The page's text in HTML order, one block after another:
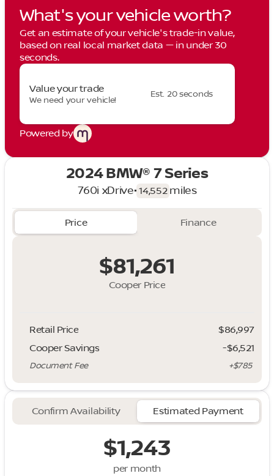
What's your vehicle worth?
Get an estimate of your vehicle's trade-in value,
based on real local market data — in under 30
seconds.
Value your trade
We need your vehicle!
Est. 20 seconds
Powered by
2024 BMW® 7 Series
760i xDrive• 14,552 miles
Price Finance
Cooper Price
$81,261
Retail Price
$86,997
Cooper Savings
-$6,521
Document Fee +$785
Confirm Availability Estimated Payment
$1,243
per month